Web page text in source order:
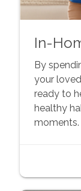
In-
By
your
ready to
healthy
moments.